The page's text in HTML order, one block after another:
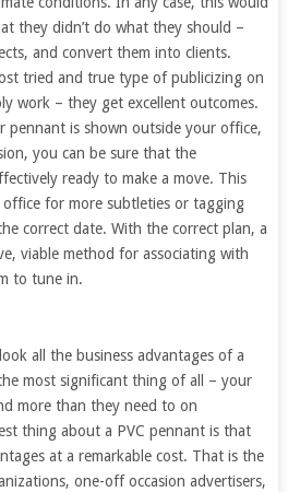
they didn’t do what they should –
and convert them into clients.
tried and true type of publicizing on
work – they get excellent outcomes.
pennant is shown outside your office,
you can be sure that the
ready to make a move. This
for more subtleties or tagging
correct date. With the correct plan, a
viable method for associating with
to tune in.
all the business advantages of a
most significant thing of all – your
more than they need to on
thing about a PVC pennant is that
at a remarkable cost. That is the
one-off occasion advertisers,